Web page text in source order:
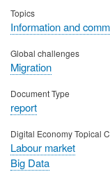
Topics
Information and
Global challenges
Migration
Document Type
report
Digital Economy Topical
Labour market
Big Data